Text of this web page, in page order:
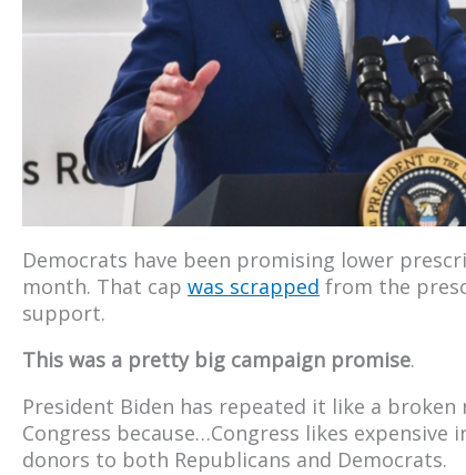
Democrats have been promising lower
month. That cap was scrapped from the
support.
This was a pretty big campaign promise.
President Biden has repeated it like a
Congress because…Congress likes
donors to both Republicans and Democrats.